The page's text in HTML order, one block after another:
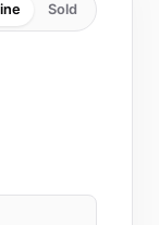
Sold